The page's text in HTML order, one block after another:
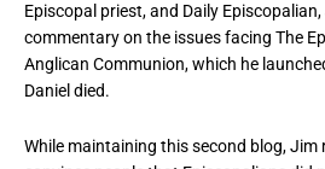
Episcopal priest, and Daily Episcopalian,
commentary on the issues facing The
Anglican Communion, which he
Daniel died.
While maintaining this second blog, Jim